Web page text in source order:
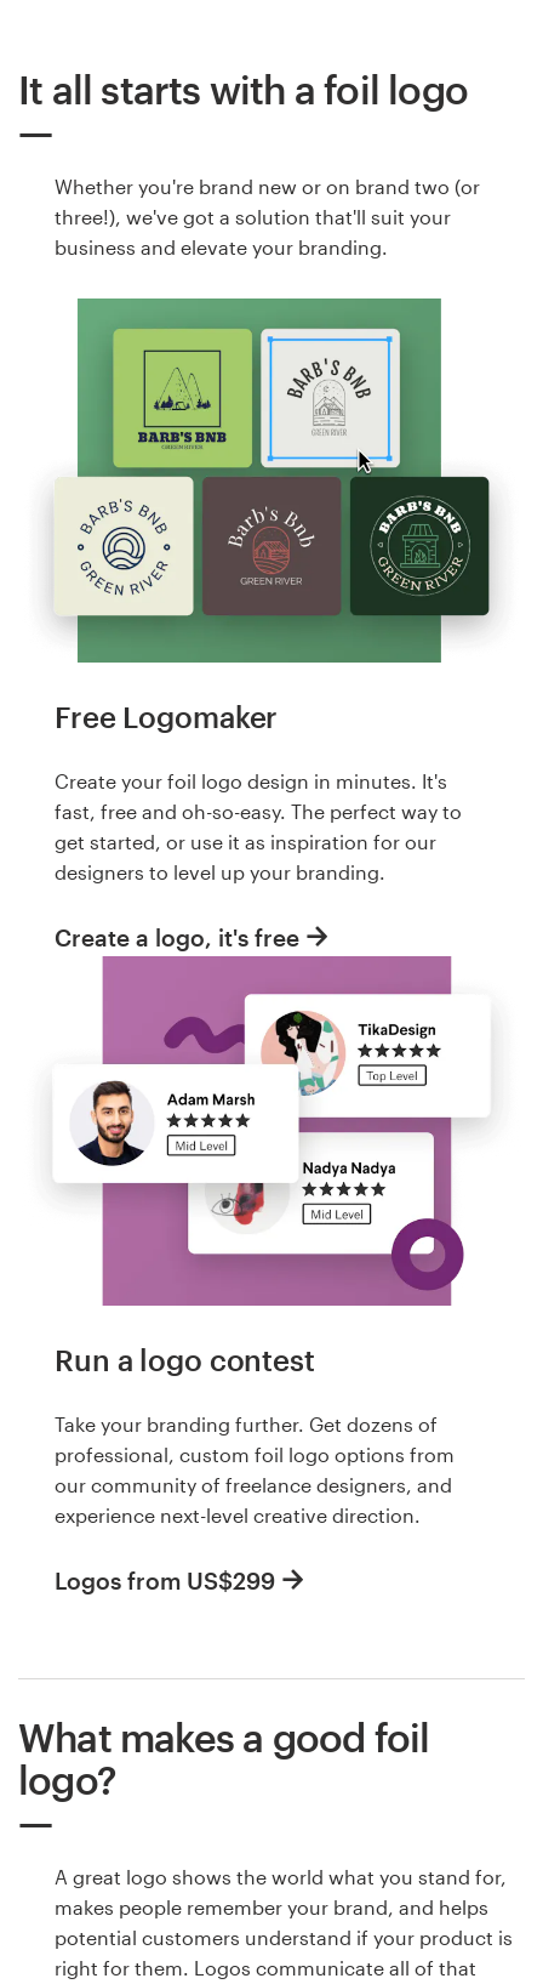
It all starts with a foil logo
Whether you're brand new or on brand two (or
three!), we've got a solution that'll suit your
business and elevate your branding.
Free Logomaker
Create your foil logo design in minutes. It's
fast, free and oh-so-easy. The perfect way to
get started, or use it as inspiration for our
designers to level up your branding.
Create a logo, it's free
Run a logo contest
Take your branding further. Get dozens of
professional, custom foil logo options from
our community of freelance designers, and
experience next-level creative direction.
Logos from US$299
What makes a good foil
logo?
A great logo shows the world what you stand for,
makes people remember your brand, and helps
potential customers understand if your product is
right for them. Logos communicate all of that